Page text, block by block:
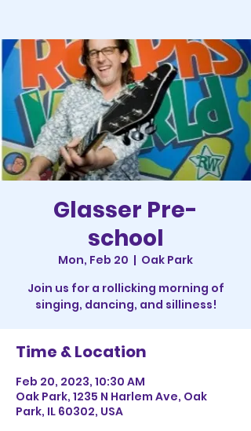
Glasser Pre-
school
Mon, Feb 20
  |
Oak Park
Join us for a rollicking morning of
singing, dancing, and silliness!
Time & Location
Feb 20, 2023, 10:30 AM
Oak Park, 1235 N Harlem Ave, Oak
Park, IL 60302, USA